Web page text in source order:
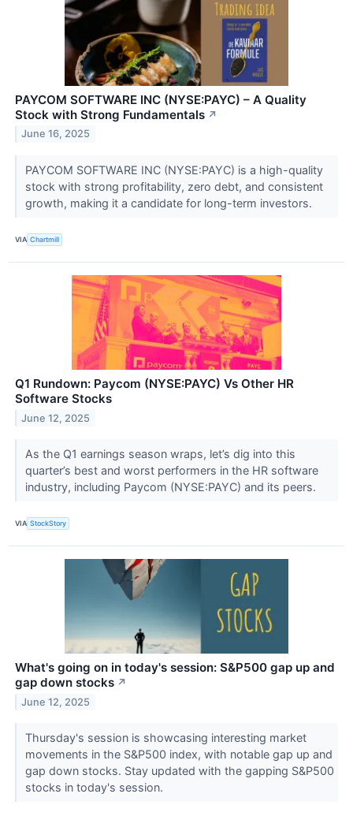
PAYCOM SOFTWARE INC (NYSE:PAYC) – A Quality
Stock with Strong Fundamentals ↗
June 16, 2025
PAYCOM SOFTWARE INC (NYSE:PAYC) is a high-quality
stock with strong profitability, zero debt, and consistent
growth, making it a candidate for long-term investors.
VIA Chartmill
Q1 Rundown: Paycom (NYSE:PAYC) Vs Other HR
Software Stocks
June 12, 2025
As the Q1 earnings season wraps, let’s dig into this
quarter’s best and worst performers in the HR software
industry, including Paycom (NYSE:PAYC) and its peers.
VIA StockStory
What's going on in today's session: S&P500 gap up and
gap down stocks ↗
June 12, 2025
Thursday's session is showcasing interesting market
movements in the S&P500 index, with notable gap up and
gap down stocks. Stay updated with the gapping S&P500
stocks in today's session.